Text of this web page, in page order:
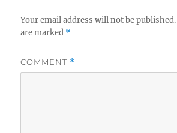
Your email address will not be published.
are marked *
COMMENT *